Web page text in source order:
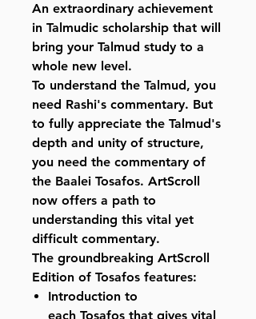
An extraordinary achievement
in Talmudic scholarship that will
bring your Talmud study to a
whole new level.
To understand the Talmud, you
need Rashi's commentary. But
to fully appreciate the Talmud's
depth and unity of structure,
you need the commentary of
the Baalei Tosafos. ArtScroll
now offers a path to
understanding this vital yet
difficult commentary.
The groundbreaking ArtScroll
Edition of Tosafos features:
Introduction to
each Tosafos that gives vital